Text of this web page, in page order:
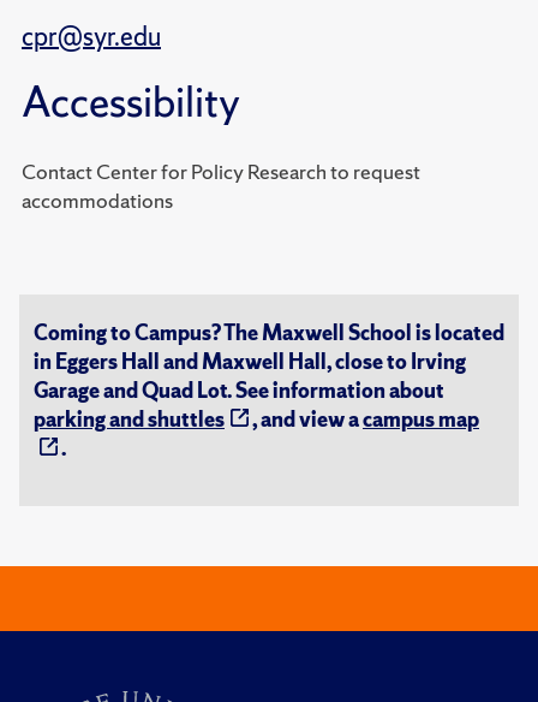
cpr@syr.edu
Accessibility
Contact Center for Policy Research to request
accommodations
Coming to Campus? The Maxwell School is located
in Eggers Hall and Maxwell Hall, close to Irving
Garage and Quad Lot. See information about
parking and shuttles
, and view acampus map
.